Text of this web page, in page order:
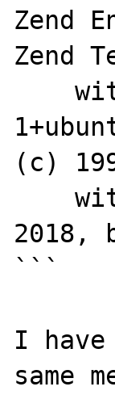
Zend
Zend
    with Zend OPcache v7.2.4-
(c)
    with Xdebug v2.6.0, Copyright (c) 2002-
2018,
```
I
same